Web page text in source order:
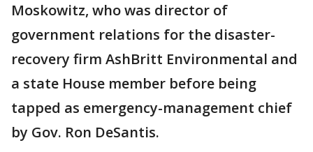
Moskowitz, who was director of
government relations for the disaster-
recovery firm AshBritt Environmental and
a state House member before being
tapped as emergency-management chief
by Gov. Ron DeSantis.